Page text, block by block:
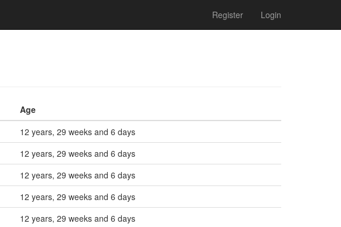
Register Login
Age
12 years, 29 weeks and 6 days
12 years, 29 weeks and 6 days
12 years, 29 weeks and 6 days
12 years, 29 weeks and 6 days
12 years, 29 weeks and 6 days